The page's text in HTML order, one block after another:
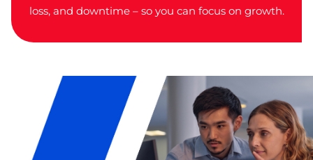
loss, and downtime – so you can focus on growth.